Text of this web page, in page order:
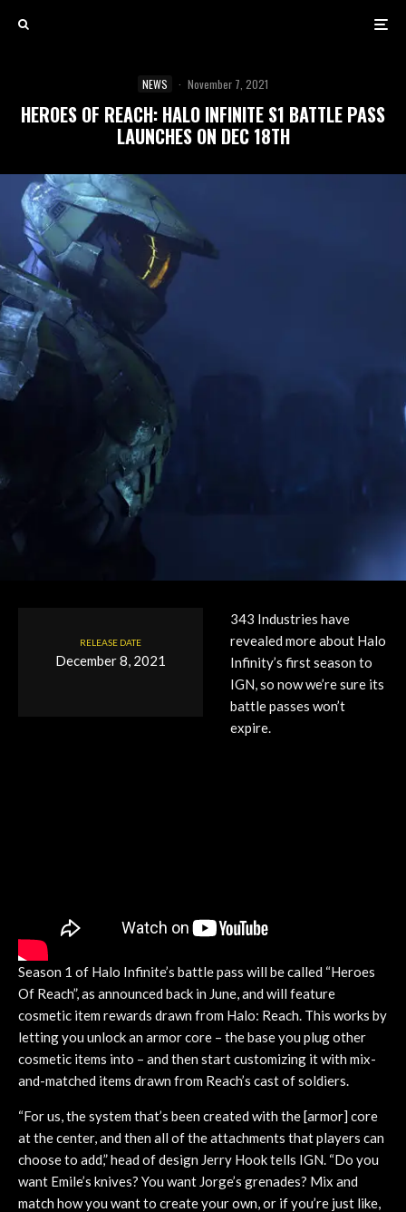
NEWS · November 7, 2021
HEROES OF REACH: HALO INFINITE S1 BATTLE PASS
LAUNCHES ON DEC 18TH
RELEASE DATE
December 8, 2021
343 Industries have
revealed more about Halo
Infinity’s first season to
IGN, so now we’re sure its
battle passes won’t
expire.
Season 1 of Halo Infinite’s battle pass will be called “Heroes
Of Reach”, as announced back in June, and will feature
cosmetic item rewards drawn from Halo: Reach. This works by
letting you unlock an armor core – the base you plug other
cosmetic items into – and then start customizing it with mix-
and-matched items drawn from Reach’s cast of soldiers.
“For us, the system that’s been created with the [armor] core
at the center, and then all of the attachments that players can
choose to add,” head of design Jerry Hook tells IGN. “Do you
want Emile’s knives? You want Jorge’s grenades? Mix and
match how you want to create your own, or if you’re just like,